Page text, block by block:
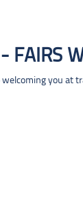
FAIRS
you at